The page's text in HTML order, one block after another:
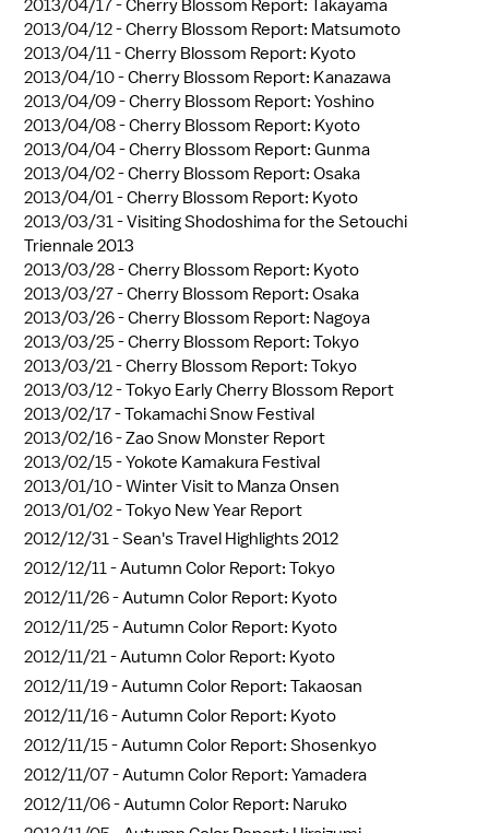
2013/04/17 -Cherry Blossom Report: Takayama
2013/04/12 -Cherry Blossom Report: Matsumoto
2013/04/11 -Cherry Blossom Report: Kyoto
2013/04/10 -Cherry Blossom Report: Kanazawa
2013/04/09 -Cherry Blossom Report: Yoshino
2013/04/08 -Cherry Blossom Report: Kyoto
2013/04/04 -Cherry Blossom Report: Gunma
2013/04/02 -Cherry Blossom Report: Osaka
2013/04/01 -Cherry Blossom Report: Kyoto
2013/03/31 -Visiting Shodoshima for the Setouchi
Triennale 2013
2013/03/28 -Cherry Blossom Report: Kyoto
2013/03/27 -Cherry Blossom Report: Osaka
2013/03/26 -Cherry Blossom Report: Nagoya
2013/03/25 -Cherry Blossom Report: Tokyo
2013/03/21 -Cherry Blossom Report: Tokyo
2013/03/12 -Tokyo Early Cherry Blossom Report
2013/02/17 -Tokamachi Snow Festival
2013/02/16 -Zao Snow Monster Report
2013/02/15 -Yokote Kamakura Festival
2013/01/10 -Winter Visit to Manza Onsen
2013/01/02 -Tokyo New Year Report
2012/12/31 -Sean's Travel Highlights 2012
2012/12/11 -Autumn Color Report: Tokyo
2012/11/26 -Autumn Color Report: Kyoto
2012/11/25 -Autumn Color Report: Kyoto
2012/11/21 -Autumn Color Report: Kyoto
2012/11/19 -Autumn Color Report: Takaosan
2012/11/16 -Autumn Color Report: Kyoto
2012/11/15 -Autumn Color Report: Shosenkyo
2012/11/07 -Autumn Color Report: Yamadera
2012/11/06 -Autumn Color Report: Naruko